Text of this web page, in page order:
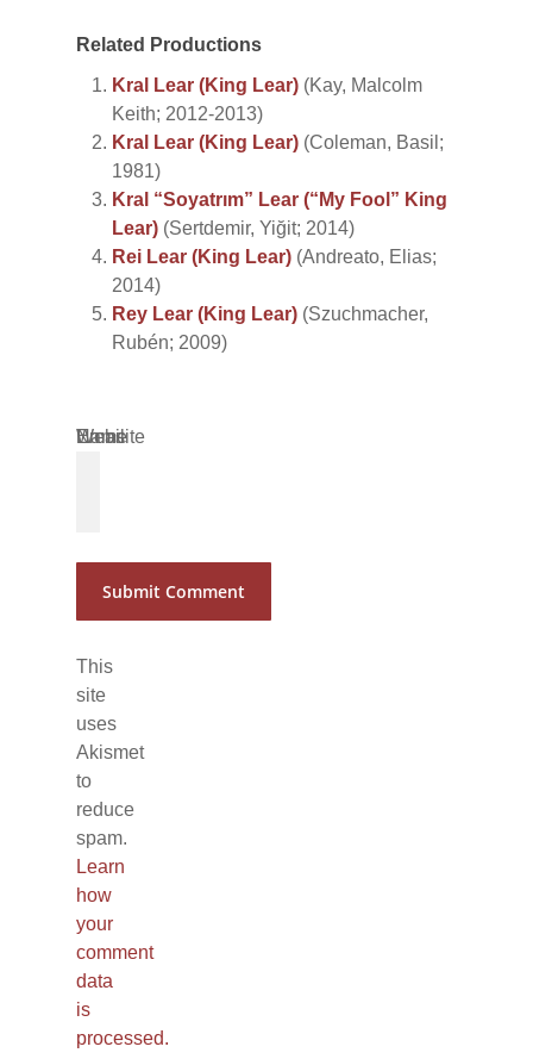
Related Productions
Kral Lear (King Lear) (Kay, Malcolm
Keith; 2012-2013)
Kral Lear (King Lear) (Coleman, Basil;
1981)
Kral “Soyatrım” Lear (“My Fool” King
Lear) (Sertdemir, Yiğit; 2014)
Rei Lear (King Lear) (Andreato, Elias;
2014)
Rey Lear (King Lear) (Szuchmacher,
Rubén; 2009)
Name
Email
Website
This
site
uses
Akismet
to
reduce
spam.
Learn
how
your
comment
data
is
processed.